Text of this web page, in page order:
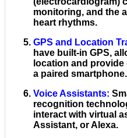
monitoring, and the
heart rhythms.
GPS and Location
have built-in GPS,
location and
a paired smartphone.
Voice Assistants:
recognition
interact with virtual
Assistant, or Alexa.